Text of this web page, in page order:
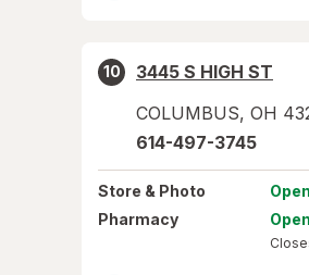
10
3445 S HIGH ST
COLUMBUS, OH
614-497-3745
Store & Photo Open
Pharmacy
Open